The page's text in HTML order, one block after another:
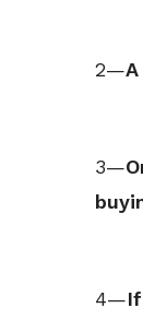
2—
3—
4—